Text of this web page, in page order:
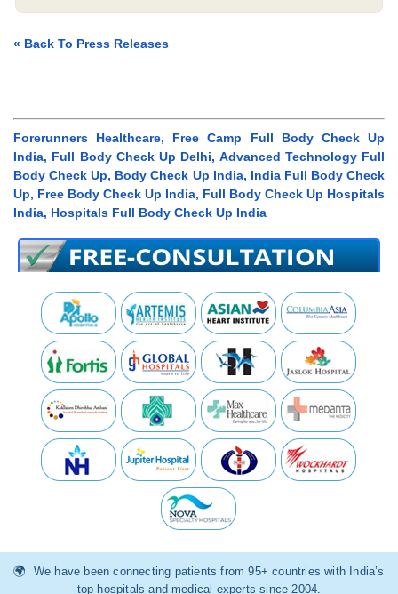
« Back To Press Releases
Forerunners Healthcare, Free Camp Full Body Check Up
India, Full Body Check Up Delhi, Advanced Technology Full
Body Check Up, Body Check Up India, India Full Body Check
Up, Free Body Check Up India, Full Body Check Up Hospitals
India, Hospitals Full Body Check Up India
We have been connecting patients from 95+ countries with India’s
top hospitals and medical experts since 2004.